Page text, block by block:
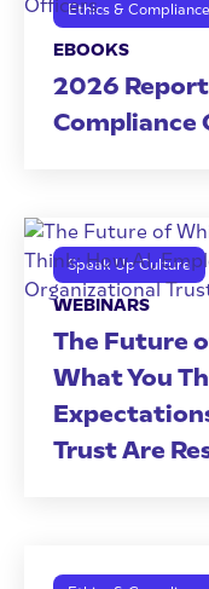
Ethics & Compliance
EBOOKS
2026
Compliance
Speak Up Culture
WEBINARS
The Future
What You
Trust Are